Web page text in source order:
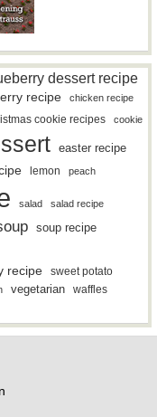
dessert recipe
recipe
chicken recipe
cookie recipes cookie
easter recipe
lemon peach
salad salad recipe
soup recipe
recipe sweet potato
vegetarian waffles